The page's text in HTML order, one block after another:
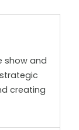
show and
creating